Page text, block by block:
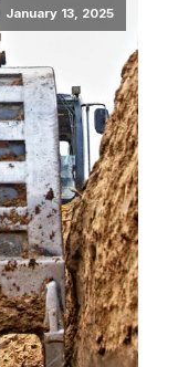
January 13, 2025